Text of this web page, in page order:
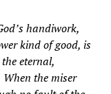
handiwork,
kind of good, is
eternal,
the miser